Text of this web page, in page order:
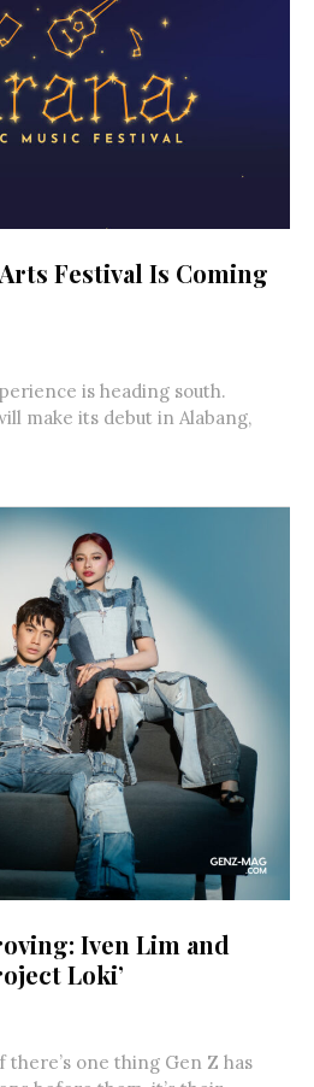
Festival Is Coming
is heading south.
make its debut in Alabang,
Iven Lim and
Loki’
one thing Gen Z has